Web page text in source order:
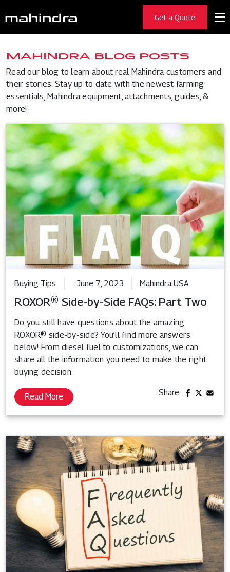
Get a Quote
MAHINDRA BLOG POSTS
Read our blog to learn about real Mahindra customers and
their stories. Stay up to date with the newest farming
essentials, Mahindra equipment, attachments, guides, &
more!
Buying Tips June 7, 2023 Mahindra USA
ROXOR® Side-by-Side FAQs: Part Two
Do you still have questions about the amazing
ROXOR® side-by-side? You’ll find more answers
below! From diesel fuel to customizations, we can
share all the information you need to make the right
buying decision.
Read More Share: